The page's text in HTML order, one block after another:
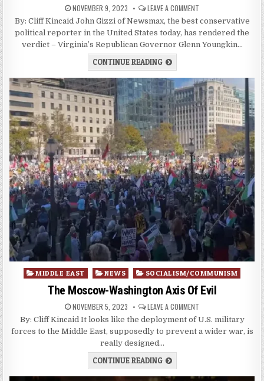
NOVEMBER 9, 2023 LEAVE A COMMENT
By: Cliff Kincaid John Gizzi of Newsmax, the best conservative
political reporter in the United States today, has rendered the
verdict – Virginia’s Republican Governor Glenn Youngkin…
CONTINUE READING
Posted
MIDDLE EAST NEWS SOCIALISM/COMMUNISM
The Moscow-Washington Axis Of Evil
NOVEMBER 5, 2023 LEAVE A COMMENT
By: Cliff Kincaid It looks like the deployment of U.S. military
forces to the Middle East, supposedly to prevent a wider war, is
really designed…
CONTINUE READING